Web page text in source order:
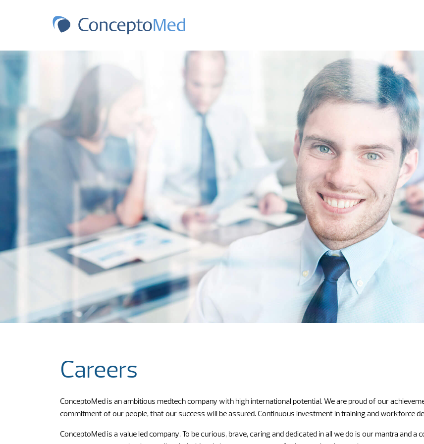
Careers
ConceptoMed is an ambitious medtech company with high international potential. We are proud of our
commitment of our people, that our success will be assured. Continuous investment in training and workforce
ConceptoMed is a value led company. To be curious, brave, caring and dedicated in all we do is our mantra and